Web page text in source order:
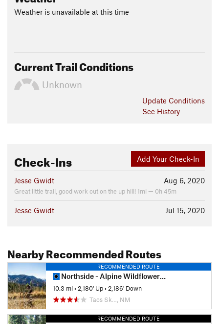
Weather is unavailable at this time
Current Trail Conditions
Unknown
Update Conditions
See History
Add Your Check-In
Check-Ins
Aug 6, 2020
Jesse Gwidt
Great little trail, good work out on the up hill! 1mi — 0h 45m
Jul 15, 2020
Jesse Gwidt
Nearby Recommended Routes
RECOMMENDED ROUTE
Northside - Alpine Wildflower Loop
10.3 mi• 2,180' Up• 2,186' Down
Taos Sk…, NM
RECOMMENDED ROUTE